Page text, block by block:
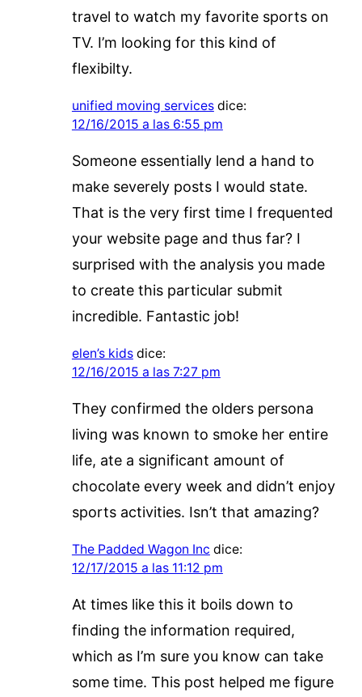
travel to watch my favorite sports on
TV. I’m looking for this kind of
flexibilty.
unified moving services dice:
12/16/2015 a las 6:55 pm
Someone essentially lend a hand to
make severely posts I would state.
That is the very first time I frequented
your website page and thus far? I
surprised with the analysis you made
to create this particular submit
incredible. Fantastic job!
elen’s kids dice:
12/16/2015 a las 7:27 pm
They confirmed the olders persona
living was known to smoke her entire
life, ate a significant amount of
chocolate every week and didn’t enjoy
sports activities. Isn’t that amazing?
The Padded Wagon Inc dice:
12/17/2015 a las 11:12 pm
At times like this it boils down to
finding the information required,
which as I’m sure you know can take
some time. This post helped me figure